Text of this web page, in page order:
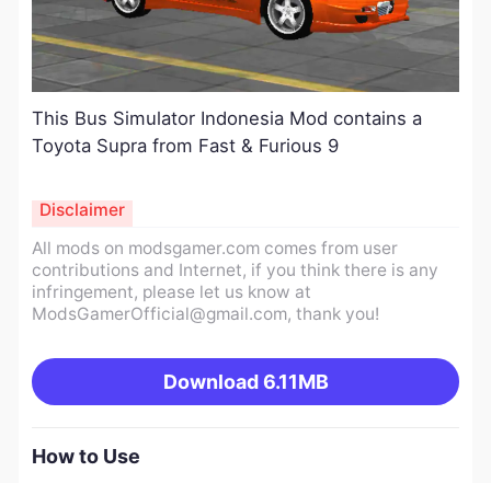
This Bus Simulator Indonesia Mod contains a
Toyota Supra from Fast & Furious 9
All mods on modsgamer.com comes from user
contributions and Internet, if you think there is any
infringement, please let us know at
ModsGamerOfficial@gmail.com, thank you!
Download 6.11MB
Disclaimer
How to Use